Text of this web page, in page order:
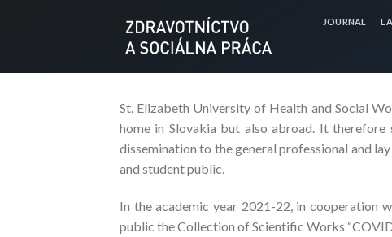
JOURNAL
St. Elizabeth University of Health and Social
home in Slovakia but also abroad. It
dissemination to the general professional and
and student public.
In the academic year 2021-22, in cooperation
public the Collection of Scientific Works